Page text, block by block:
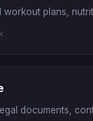
workout plans,
documents,